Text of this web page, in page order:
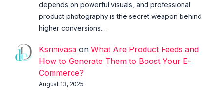
depends on powerful visuals, and professional
product photography is the secret weapon behind
higher conversions.…
Ksrinivasaon What Are Product Feeds and
How to Generate Them to Boost Your E-
Commerce?
August 13, 2025